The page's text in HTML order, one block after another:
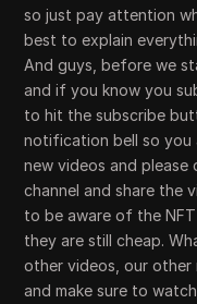
so just pay attention
best to explain
And guys, before we
and if you know you
to hit the subscribe
notification bell so
new videos and
channel and share the
to be aware of the
they are still cheap.
other videos, our other
and make sure to